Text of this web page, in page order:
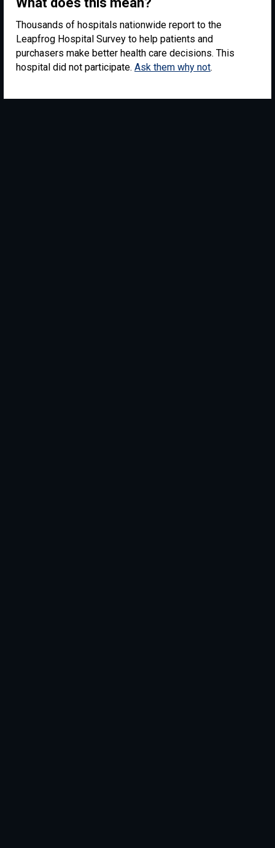
Thousands of hospitals nationwide report to the
Leapfrog Hospital Survey to help patients and
purchasers make better health care decisions. This
hospital did not participate. Ask them why not.